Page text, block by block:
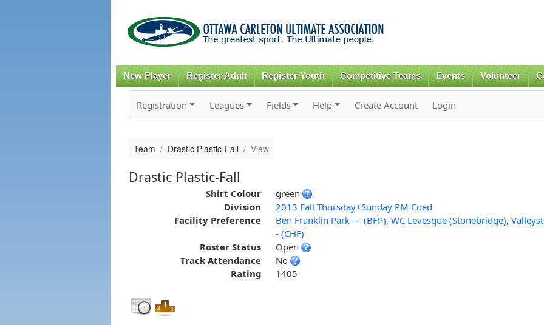
content
New Player Register Adult Register Youth Competitive Teams Events Volunteer
Registration Leagues Fields Help Create Account Login
Team Drastic Plastic-Fall View
Drastic Plastic-Fall
Shirt Colour
green
Division
2013 Fall Thursday+Sunday PM Coed
Facility Preference
Ben Franklin Park --- (BFP), WC Levesque (Stonebridge),
- (CHF)
Roster Status
Open
Track Attendance
No
Rating
1405